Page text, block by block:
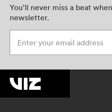
You’ll never miss a beat
newsletter.